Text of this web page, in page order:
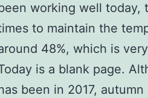
working well today,
to maintain the
48%, which is
is a blank page.
been in 2017,